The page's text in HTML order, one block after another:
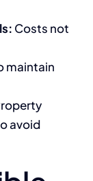
Costs not
maintain
avoid